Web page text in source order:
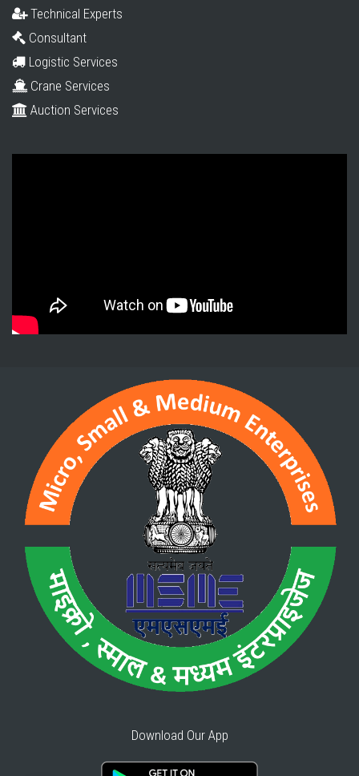
Technical Experts
Consultant
Logistic Services
Crane Services
Auction Services
Download Our App